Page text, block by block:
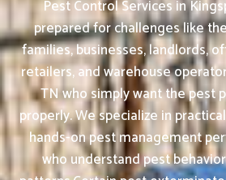
Pest Control Services in
prepared for challenges like
families, businesses, landlords,
retailers, and warehouse
TN who simply want the pest
properly. We specialize in
hands-on pest management
who understand pest